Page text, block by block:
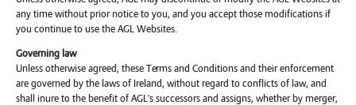
any time without prior notice to you, and you accept those modifications if
you continue to use the AGL Websites.
Governing law
Unless otherwise agreed, these Terms and Conditions and their enforcement
are governed by the laws of Ireland, without regard to conflicts of law, and
shall inure to the benefit of AGL's successors and assigns, whether by merger,